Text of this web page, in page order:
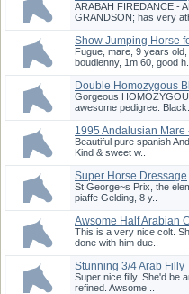
Grandson
ARABAH FIREDANCE -
GRANDSON; has very
Show Jumping Horse
Fugue, mare, 9 years
boudienny, 1m 60, good h..
Double Homozygous
Mare
Gorgeous
awesome pedigree. Black..
1995 Andalusian Mare
Saddle
Beautiful pure spanish
Kind & sweet w..
Super Horse Dressage
St George~s Prix, the
piaffe Gelding, 8 y..
Awsome Half Arabian
This is a very nice colt.
done with him due..
Stunning 3/4 Arab Filly
Super nice filly. She'd be
refined. Awsome ..